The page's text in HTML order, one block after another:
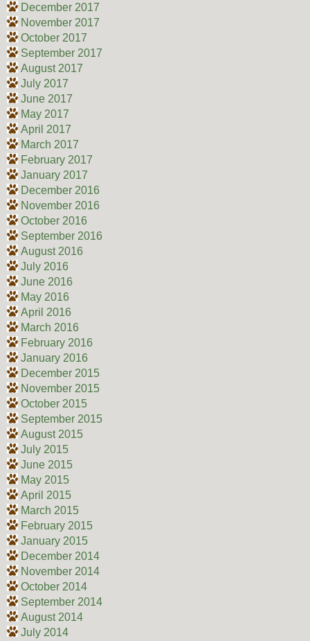
December 2017
November 2017
October 2017
September 2017
August 2017
July 2017
June 2017
May 2017
April 2017
March 2017
February 2017
January 2017
December 2016
November 2016
October 2016
September 2016
August 2016
July 2016
June 2016
May 2016
April 2016
March 2016
February 2016
January 2016
December 2015
November 2015
October 2015
September 2015
August 2015
July 2015
June 2015
May 2015
April 2015
March 2015
February 2015
January 2015
December 2014
November 2014
October 2014
September 2014
August 2014
July 2014